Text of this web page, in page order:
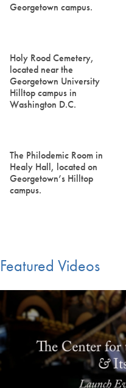
Georgetown campus.
Holy Rood Cemetery,
located near the
Georgetown University
Hilltop campus in
Washington D.C.
The Philodemic Room in
Healy Hall, located on
Georgetown’s Hilltop
campus.
Featured Videos